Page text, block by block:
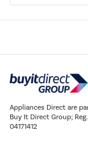
Appliances Direct are
Buy It Direct Group;
04171412